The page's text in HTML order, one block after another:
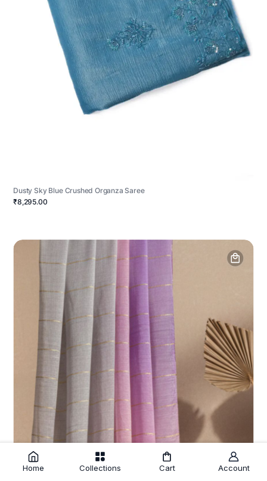
Dusty Sky Blue Crushed Organza Saree
₹8,295.00
Home Collections Cart Account